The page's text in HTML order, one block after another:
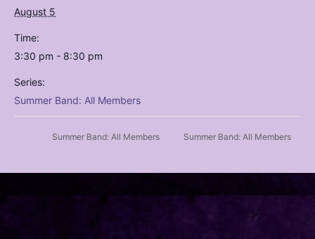
August 5
Time:
3:30 pm - 8:30 pm
Series:
Summer Band: All Members
Summer Band: All Members Summer Band: All Members